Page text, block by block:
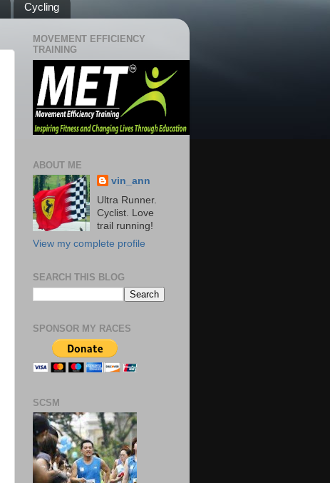
Cycling
MOVEMENT EFFICIENCY
TRAINING
ABOUT ME
vin_ann
Ultra Runner.
Cyclist. Love
trail running!
View my complete profile
SEARCH THIS BLOG
SPONSOR MY RACES
SCSM